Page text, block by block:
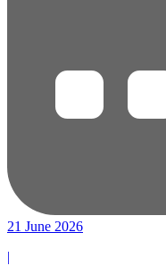
21 June 2026
|